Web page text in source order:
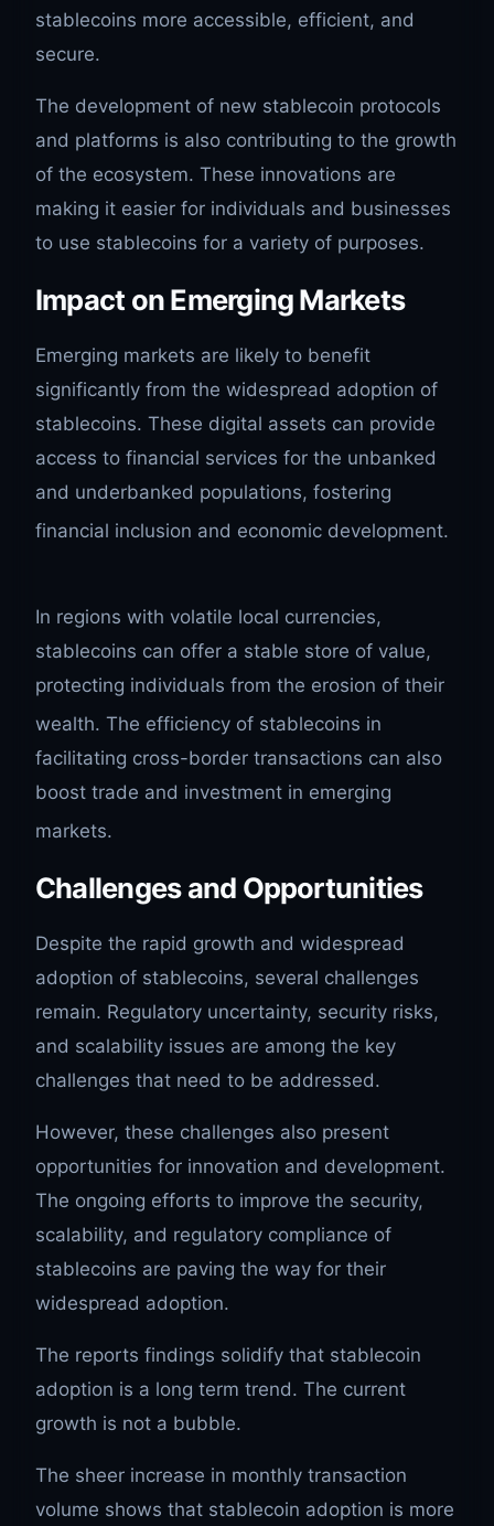
stablecoins more accessible, efficient, and
secure.
The development of new stablecoin protocols
and platforms is also contributing to the growth
of the ecosystem. These innovations are
making it easier for individuals and businesses
to use stablecoins for a variety of purposes.
Impact on Emerging Markets
Emerging markets are likely to benefit
significantly from the widespread adoption of
stablecoins. These digital assets can provide
access to financial services for the unbanked
and underbanked populations, fostering
financial inclusion and economic development.
In regions with volatile local currencies,
stablecoins can offer a stable store of value,
protecting individuals from the erosion of their
wealth. The efficiency of stablecoins in
facilitating cross-border transactions can also
boost trade and investment in emerging
markets.
Challenges and Opportunities
Despite the rapid growth and widespread
adoption of stablecoins, several challenges
remain. Regulatory uncertainty, security risks,
and scalability issues are among the key
challenges that need to be addressed.
However, these challenges also present
opportunities for innovation and development.
The ongoing efforts to improve the security,
scalability, and regulatory compliance of
stablecoins are paving the way for their
widespread adoption.
The reports findings solidify that stablecoin
adoption is a long term trend. The current
growth is not a bubble.
The sheer increase in monthly transaction
volume shows that stablecoin adoption is more